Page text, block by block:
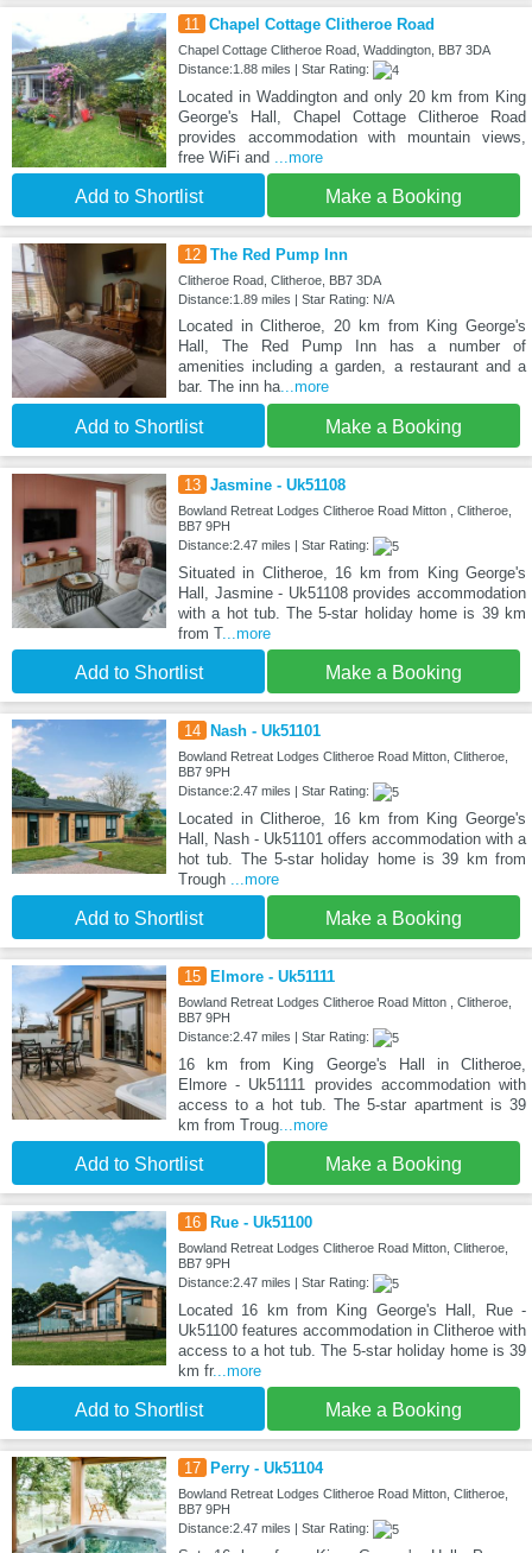
11 Chapel Cottage Clitheroe Road
Chapel Cottage Clitheroe Road, Waddington, BB7 3DA
Distance:1.88 miles | Star Rating:
Located in Waddington and only 20 km from King
George's Hall, Chapel Cottage Clitheroe Road
provides accommodation with mountain views,
free WiFi and
...more
Add to Shortlist Make a Booking
12 The Red Pump Inn
Clitheroe Road, Clitheroe, BB7 3DA
Distance:1.89 miles | Star Rating: N/A
Located in Clitheroe, 20 km from King George's
Hall, The Red Pump Inn has a number of
amenities including a garden, a restaurant and a
bar. The inn ha...more
Add to Shortlist Make a Booking
13 Jasmine - Uk51108
Bowland Retreat Lodges Clitheroe Road Mitton , Clitheroe,
BB7 9PH
Distance:2.47 miles | Star Rating:
Situated in Clitheroe, 16 km from King George's
Hall, Jasmine - Uk51108 provides accommodation
with a hot tub. The 5-star holiday home is 39 km
from T...more
Add to Shortlist Make a Booking
14 Nash - Uk51101
Bowland Retreat Lodges Clitheroe Road Mitton, Clitheroe,
BB7 9PH
Distance:2.47 miles | Star Rating:
Located in Clitheroe, 16 km from King George's
Hall, Nash - Uk51101 offers accommodation with a
hot tub. The 5-star holiday home is 39 km from
Trough
...more
Add to Shortlist Make a Booking
15 Elmore - Uk51111
Bowland Retreat Lodges Clitheroe Road Mitton , Clitheroe,
BB7 9PH
Distance:2.47 miles | Star Rating:
16 km from King George's Hall in Clitheroe,
Elmore - Uk51111 provides accommodation with
access to a hot tub. The 5-star apartment is 39
km from Troug...more
Add to Shortlist Make a Booking
16 Rue - Uk51100
Bowland Retreat Lodges Clitheroe Road Mitton, Clitheroe,
BB7 9PH
Distance:2.47 miles | Star Rating:
Located 16 km from King George's Hall, Rue -
Uk51100 features accommodation in Clitheroe with
access to a hot tub. The 5-star holiday home is 39
km fr...more
Add to Shortlist Make a Booking
17 Perry - Uk51104
Bowland Retreat Lodges Clitheroe Road Mitton, Clitheroe,
BB7 9PH
Distance:2.47 miles | Star Rating: